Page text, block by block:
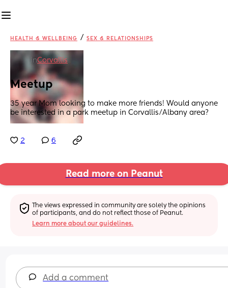
HEALTH & WELLBEING / SEX & RELATIONSHIPS
inCorvallis
Meetup
35 year Mom looking to make more friends! Would anyone
be interested in a park meetup in Corvallis/Albany area?
2 6
Read more on Peanut
The views expressed in community are solely the opinions
of participants, and do not reflect those of Peanut.
Learn more about our guidelines.
Add a comment